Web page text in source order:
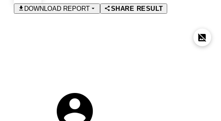
DOWNLOAD REPORT
SHARE RESULT